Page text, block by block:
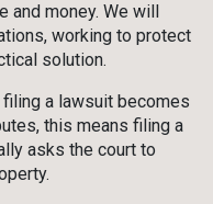
money. We will
working to protect
solution.
a lawsuit becomes
this means filing a
asks the court to